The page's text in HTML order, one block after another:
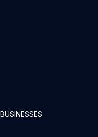
BUSINESSES